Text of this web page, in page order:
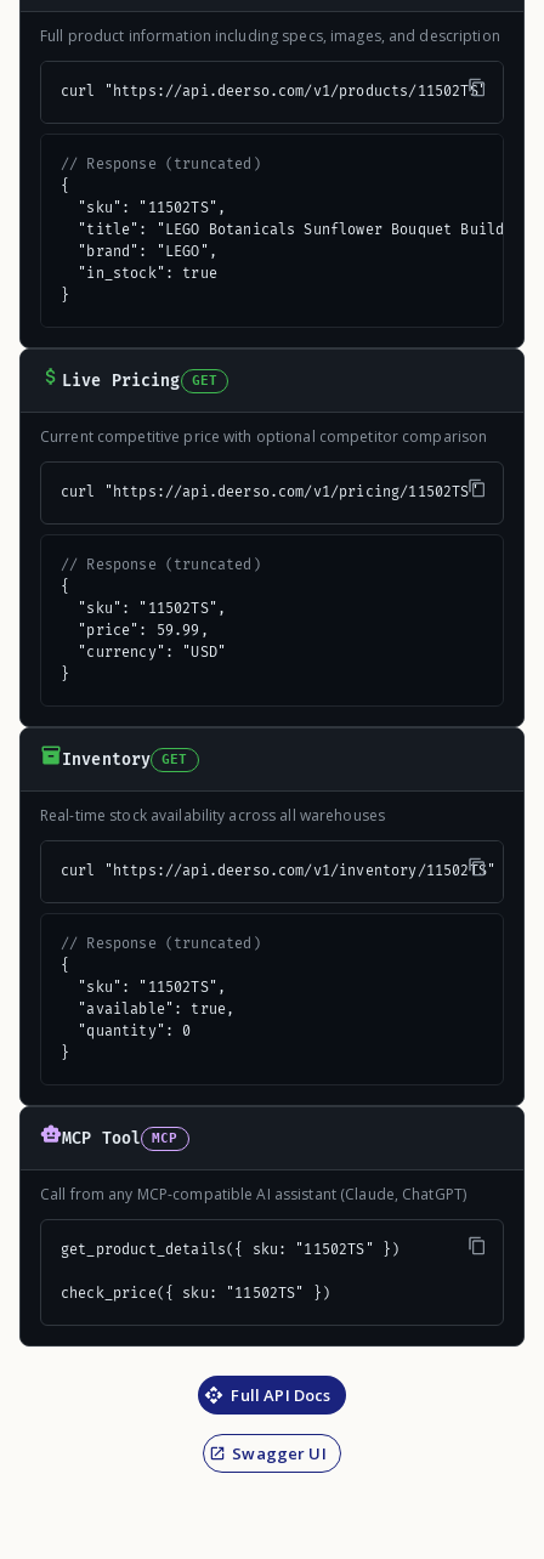
Full product information including specs, images, and description
curl "https://api.deerso.com/v1/products/11502TS"
// Response (truncated)
{
  "sku": "11502TS",
"title": "LEGO Botanicals Sunflower Bouquet Building
  "brand": "LEGO",
  "in_stock": true
}
Live Pricing GET
Current competitive price with optional competitor comparison
curl "https://api.deerso.com/v1/pricing/11502TS"
// Response (truncated)
{
  "sku": "11502TS",
  "price": 59.99,
  "currency": "USD"
}
Inventory GET
Real-time stock availability across all warehouses
curl "https://api.deerso.com/v1/inventory/11502TS"
// Response (truncated)
{
  "sku": "11502TS",
  "available": true,
  "quantity": 0
}
MCP Tool MCP
Call from any MCP-compatible AI assistant (Claude, ChatGPT)
get_product_details({ sku: "11502TS" })
check_price({ sku: "11502TS" })
Full API Docs
Swagger UI